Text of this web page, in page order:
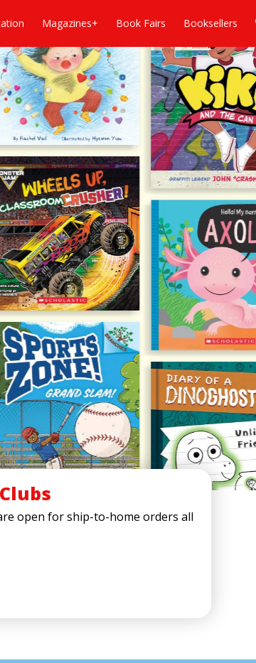
Magazines+ Book Fairs Booksellers
open for ship-to-home orders all